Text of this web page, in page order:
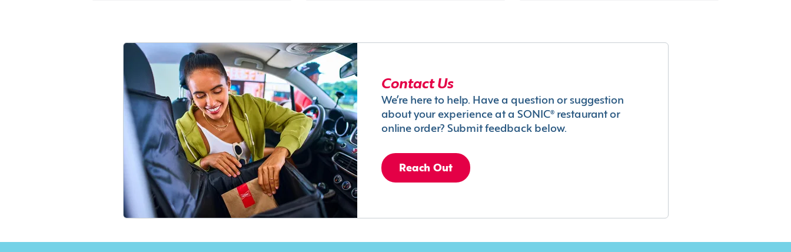
Contact Us
We’re here to help. Have a question or suggestion
about your experience at a SONIC® restaurant or
online order? Submit feedback below.
Reach Out